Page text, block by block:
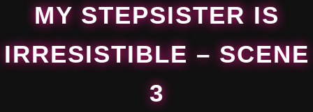
MY STEPSISTER IS
IRRESISTIBLE – SCENE
3